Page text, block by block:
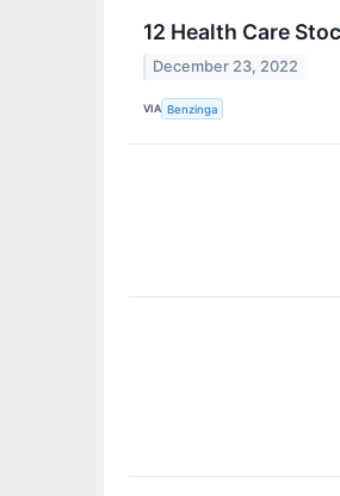
12 Health Care
December 23, 2022
VIA Benzinga